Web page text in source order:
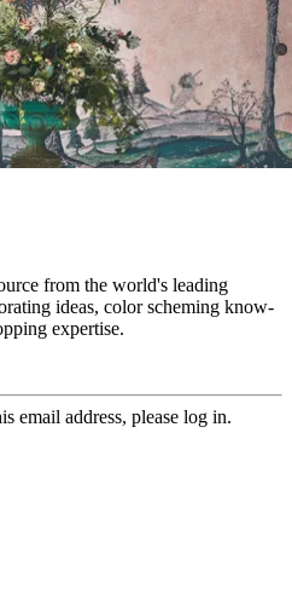
from the world's leading
ideas, color scheming know-
expertise.
email address, please log in.